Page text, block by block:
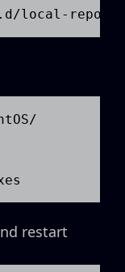
local-
restart